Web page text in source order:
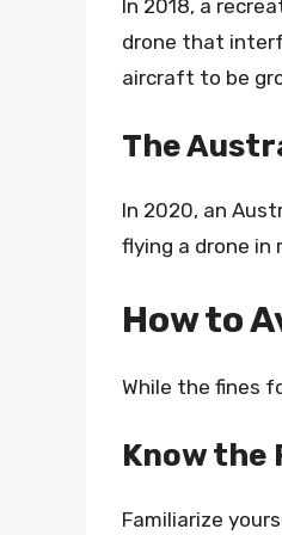
In 2018, a
drone that
aircraft to be
The
In 2020, an
flying a drone
How to
While the fines
Know the
Familiarize